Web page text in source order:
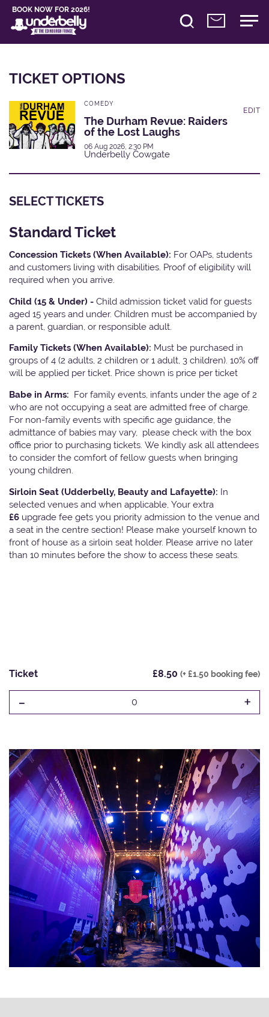
BOOK NOW FOR 2026!
TICKET OPTIONS
COMEDY
The Durham Revue: Raiders
of the Lost Laughs
06 Aug 2026, 2:30 PM
Underbelly Cowgate
EDIT
SELECT TICKETS
Standard Ticket
Concession Tickets (When Available): For OAPs, students
and customers living with disabilities. Proof of eligibility will
required when you arrive.
Child (15 & Under) - Child admission ticket valid for guests
aged 15 years and under. Children must be accompanied by
a parent, guardian, or responsible adult.
Family Tickets (When Available): Must be purchased in
groups of 4 (2 adults, 2 children or 1 adult, 3 children). 10% off
will be applied per ticket. Price shown is price per ticket
Babe in Arms: For family events, infants under the age of 2
who are not occupying a seat are admitted free of charge.
For non-family events with specific age guidance, the
admittance of babies may vary, please check with the box
office prior to purchasing tickets. We kindly ask all attendees
to consider the comfort of fellow guests when bringing
young children.
Sirloin Seat (Udderbelly, Beauty and Lafayette): In
selected venues and when applicable, Your extra
£6 upgrade fee gets you priority admission to the venue and
a seat in the centre section! Please make yourself known to
front of house as a sirloin seat holder. Please arrive no later
than 10 minutes before the show to access these seats.
Ticket £8.50 (+ £1.50 booking fee)
- 0 +